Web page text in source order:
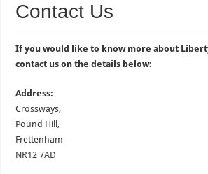
Contact Us
If you would like to know more about
contact us on the details below:
Address:
Crossways,
Pound Hill,
Frettenham
NR12 7AD